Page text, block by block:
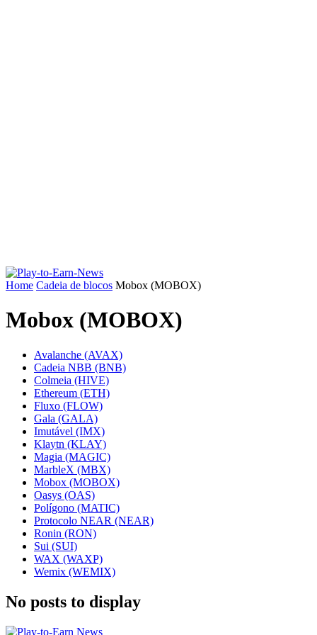
Home Cadeia de blocos Mobox (MOBOX)
Mobox (MOBOX)
Avalanche (AVAX)
Cadeia NBB (BNB)
Colmeia (HIVE)
Ethereum (ETH)
Fluxo (FLOW)
Gala (GALA)
Imutável (IMX)
Klaytn (KLAY)
Magia (MAGIC)
MarbleX (MBX)
Mobox (MOBOX)
Oasys (OAS)
Polígono (MATIC)
Protocolo NEAR (NEAR)
Ronin (RON)
Sui (SUI)
WAX (WAXP)
Wemix (WEMIX)
No posts to display